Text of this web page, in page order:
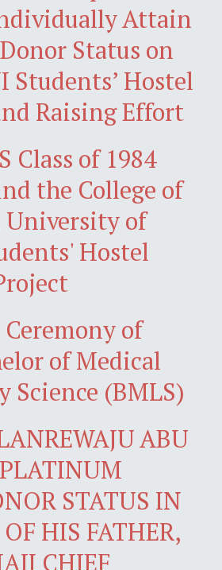
Attain
Status on
Students’ Hostel
Raising Effort
Class of 1984
the College of
University of
Hostel
of
of Medical
Science (BMLS)
ABU
STATUS IN
HIS FATHER,
CHIEF